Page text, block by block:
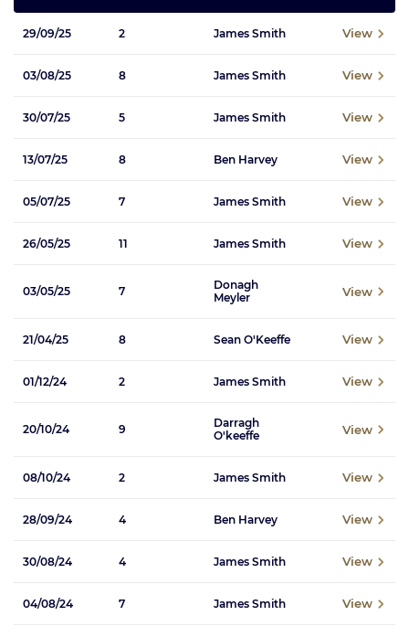
29/09/25 2 James Smith View
03/08/25 8 James Smith View
30/07/25 5 James Smith View
13/07/25 8 Ben Harvey View
05/07/25 7 James Smith View
26/05/25 11 James Smith View
03/05/25 7
Donagh
Meyler
View
21/04/25 8 Sean O'Keeffe View
01/12/24 2 James Smith View
20/10/24 9
Darragh
O'keeffe
View
08/10/24 2 James Smith View
28/09/24 4 Ben Harvey View
30/08/24 4 James Smith View
04/08/24 7 James Smith View